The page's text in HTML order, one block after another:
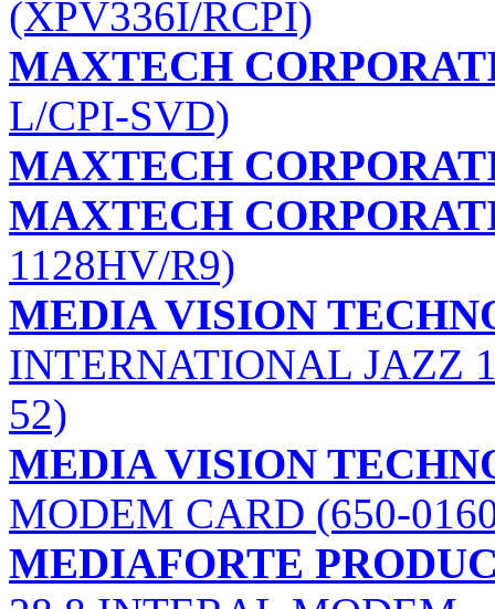
(XPV336I/RCPI)
MAXTECH
L/CPI-SVD)
MAXTECH
MAXTECH
1128HV/R9)
MEDIA VISION
INTERNATIONAL JAZZ
52)
MEDIA VISION
MODEM CARD (650-
MEDIAFORTE